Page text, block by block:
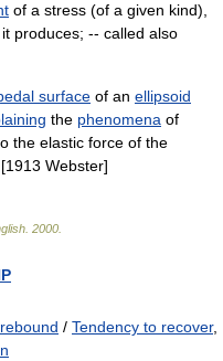
of a stress (of a given kind),
produces; -- called also
surface of an ellipsoid
the phenomena of
the elastic force of the
Webster]
2000
/ Tendency to recover,